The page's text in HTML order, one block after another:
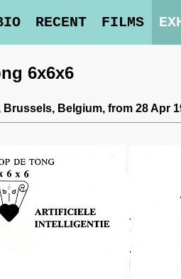
RECENT FILMS
6x6x6
Brussels, Belgium, from 28 Apr